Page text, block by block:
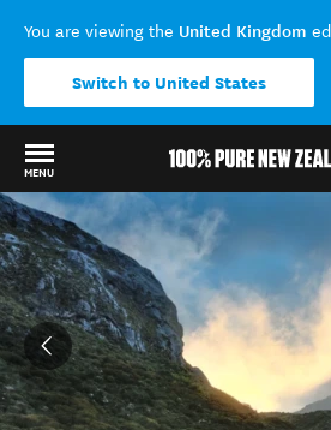
You are viewing the United Kingdom
Switch to United States
MENU
Back to my results